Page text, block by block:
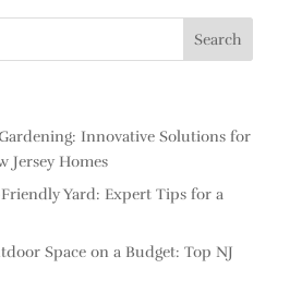
Innovative Solutions for
Jersey Homes
Yard: Expert Tips for a
Space on a Budget: Top NJ